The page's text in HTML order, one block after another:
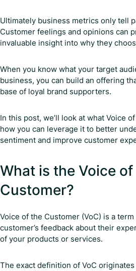
Ultimately business metrics only tell
Customer feelings and opinions can
invaluable insight into why they
When you know what your target
business, you can build an offering
base of loyal brand supporters.
In this post, we’ll look at what Voice
how you can leverage it to better
sentiment and improve customer
What is the Voice
Customer?
Voice of the Customer (VoC) is a
customer’s feedback about their
of your products or services.
The exact definition of VoC